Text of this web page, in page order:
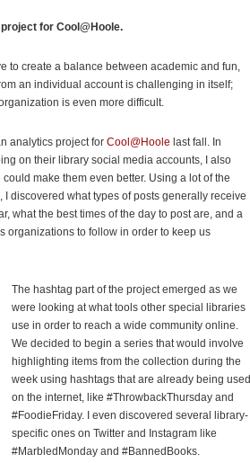
for Cool@Hoole.
to create a balance between academic and fun,
an individual account is challenging in itself;
is even more difficult.
analytics project for Cool@Hoole last fall. In
on their library social media accounts, I also
make them even better. Using a lot of the
discovered what types of posts generally receive
what the best times of the day to post are, and a
organizations to follow in order to keep us
The hashtag part of the project emerged as we
were looking at what tools other special libraries
use in order to reach a wide community online.
We decided to begin a series that would involve
highlighting items from the collection during the
week using hashtags that are already being used
on the internet, like #ThrowbackThursday and
#FoodieFriday. I even discovered several library-
specific ones on Twitter and Instagram like
#MarbledMonday and #BannedBooks.